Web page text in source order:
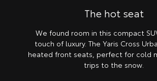
The hot seat
We found room in this compact
touch of luxury. The Yaris Cross
heated front seats, perfect for cold
trips to the snow.